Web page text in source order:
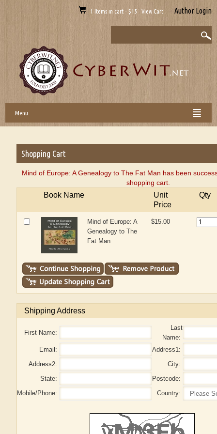
1 Items in cart - $15 View Cart Author Login
Menu
Shopping Cart
Mind of Europe: A Genealogy to The Fat Man has been
shopping cart.
Book Name
Unit
Price
Qty
Mind of Europe: A
Genealogy to The
Fat Man
$15.00
Shipping Address
First Name:
Last
Name:
Email:
Address1:
Address2:
City:
State:
Postcode:
Mobile/Phone:
Country: